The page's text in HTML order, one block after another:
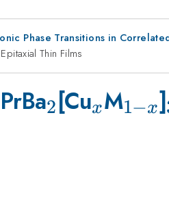
Phase Transitions in
Thin Films
_{2}
2[Cu_{x}
xM1−x]